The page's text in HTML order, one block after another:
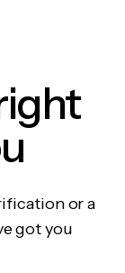
or a
got you